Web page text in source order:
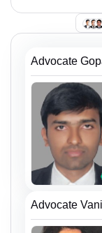
Advocate
Advocate